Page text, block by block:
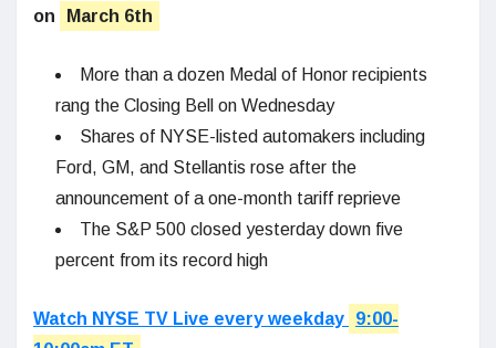
on
March 6th
More than a dozen Medal of Honor recipients
rang the Closing Bell on Wednesday
Shares of NYSE-listed automakers including
Ford, GM, and Stellantis rose after the
announcement of a one-month tariff reprieve
The S&P 500 closed yesterday down five
percent from its record high
Watch NYSE TV Live every weekday
9:00-